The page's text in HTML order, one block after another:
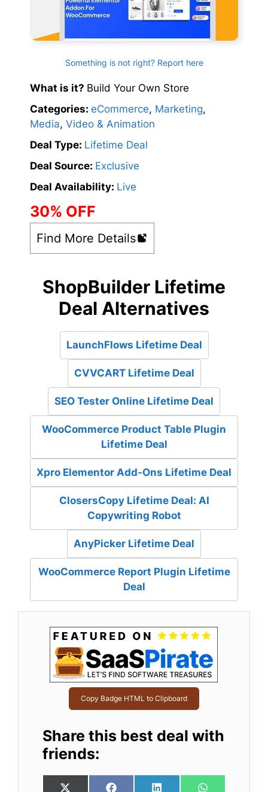
Something is not right? Report here
What is it? Build Your Own Store
Categories: eCommerce, Marketing,
Media, Video & Animation
Deal Type: Lifetime Deal
Deal Source: Exclusive
Deal Availability: Live
30% OFF
Find More Details
ShopBuilder Lifetime
Deal Alternatives
LaunchFlows Lifetime Deal
CVVCART Lifetime Deal
SEO Tester Online Lifetime Deal
WooCommerce Product Table Plugin
Lifetime Deal
Xpro Elementor Add-Ons Lifetime Deal
ClosersCopy Lifetime Deal: AI
Copywriting Robot
AnyPicker Lifetime Deal
WooCommerce Report Plugin Lifetime
Deal
Copy Badge HTML to Clipboard
Share this best deal with
friends: